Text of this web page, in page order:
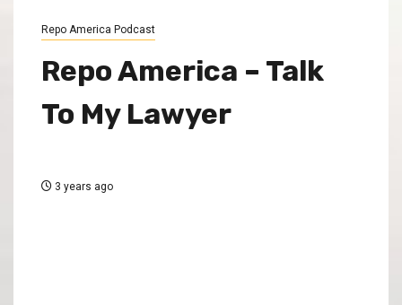
Repo America Podcast
Repo America – Talk
To My Lawyer
3 years ago